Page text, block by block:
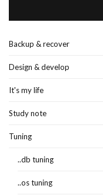
Backup & recover
Design & develop
It's my life
Study note
Tuning
..db tuning
..os tuning